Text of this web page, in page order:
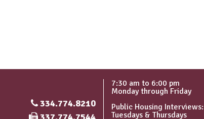
334.774.8210
Fax Number
7:30 am to 6:00 pm
Monday through Friday
Public Housing Interviews:
Tuesdays & Thursdays